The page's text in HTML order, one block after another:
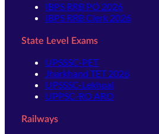
IBPS RRB PO 2026
IBPS RRB Clerk 2026
State Level Exams
UPSSSC-PET
Jharkhand TET 2026
UPSSSC-Lekhpal
UPPSC-RO ARO
Railways